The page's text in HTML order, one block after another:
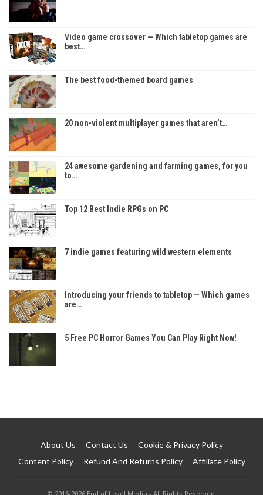
Video game crossover — Which tabletop games are
best…
The best food-themed board games
20 non-violent multiplayer games that aren’t…
24 awesome gardening and farming games, for you
to…
Top 12 Best Indie RPGs on PC
7 indie games featuring wild western elements
Introducing your friends to tabletop — Which games
are…
5 Free PC Horror Games You Can Play Right Now!
About Us Contact Us
Cookie & Privacy Policy
Content Policy
Refund And Returns Policy Affiliate Policy